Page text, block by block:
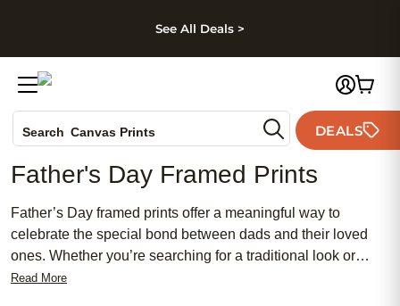
Skip to footer
See All Deals >
Search Canvas Prints
Holiday Cards
Wedding Invites
DEALS
Father's Day Framed Prints
Father’s Day framed prints offer a meaningful way to
celebrate the special bond between dads and their loved
ones. Whether you’re searching for a traditional look or
something more chic and modern, these affordable options
Read More